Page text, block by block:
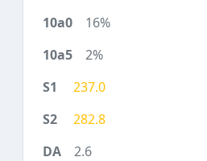
16%
2%
237.0
282.8
2.6